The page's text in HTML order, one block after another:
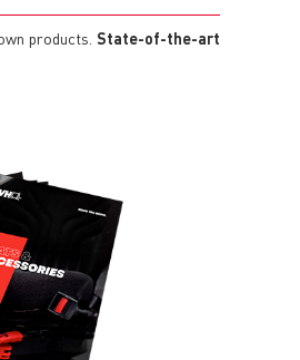
products.State-of-the-art